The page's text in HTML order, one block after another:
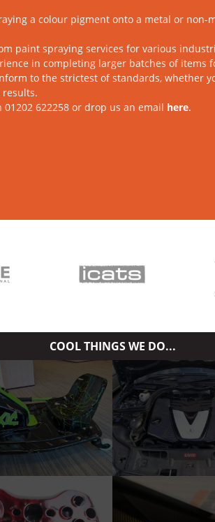
a colour pigment onto a metal or non-
paint spraying services for various
in completing larger batches of items
to the strictest of standards, whether
622258 or drop us an email here.
COOL THINGS WE DO...